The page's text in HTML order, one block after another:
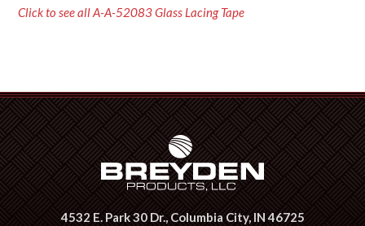
Click to see all A-A-52083 Glass Lacing Tape
4532 E. Park 30 Dr.,Columbia City, IN 46725